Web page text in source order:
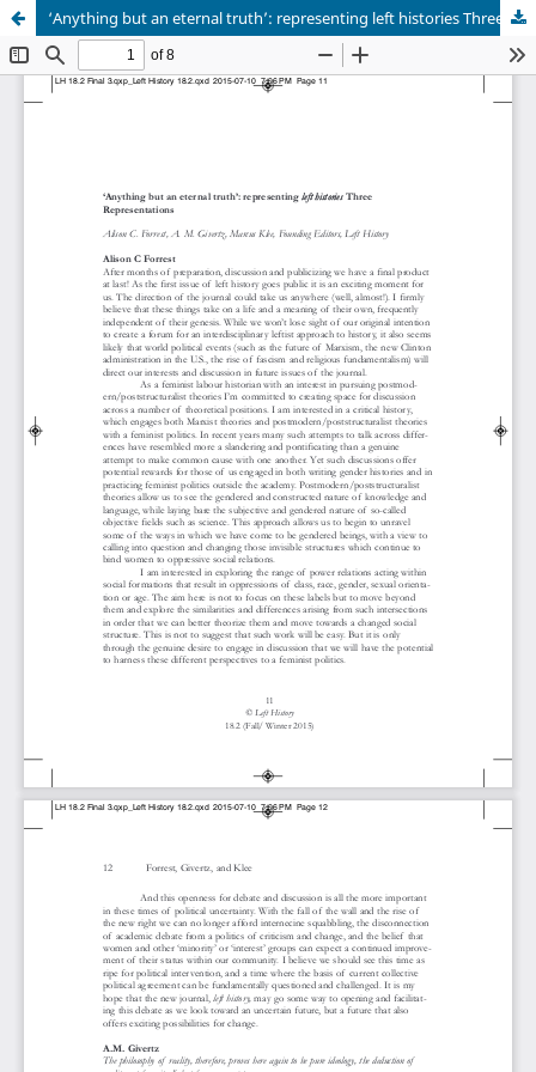
‘Anything but an eternal truth’: representing left histories Three Representations.